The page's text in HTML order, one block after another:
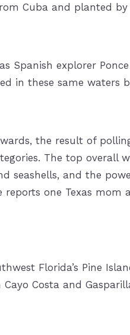
Cuba and planted by
Spanish explorer
in these same waters
the result of
The top overall
seashells, and the
one Texas mom
Florida’s Pine
Costa and